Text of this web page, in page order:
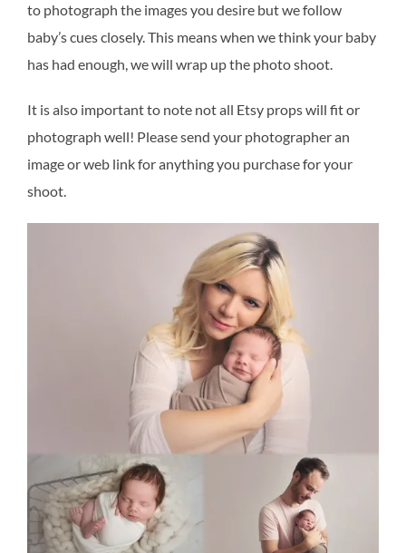
to photograph the images you desire but we follow
baby’s cues closely. This means when we think your baby
has had enough, we will wrap up the photo shoot.
It is also important to note not all Etsy props will fit or
photograph well! Please send your photographer an
image or web link for anything you purchase for your
shoot.